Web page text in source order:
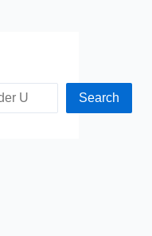
Search